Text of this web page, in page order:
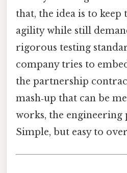
that, the idea is to keep
agility while still
rigorous testing
company tries to
the partnership
mash‑up that can be
works, the engineering
Simple, but easy to